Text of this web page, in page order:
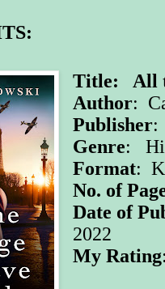
Title: All
Author:
Publisher:
Genre:
Format:
No. of
Date of
2022
My Rating